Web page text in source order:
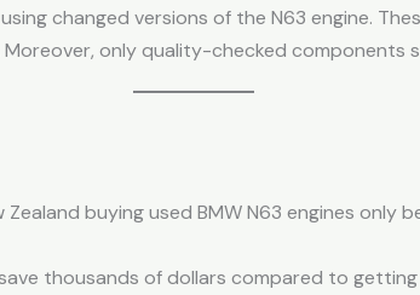
changed versions of the N63 engine.
only quality-checked components
Zealand buying used BMW N63 engines
thousands of dollars compared to